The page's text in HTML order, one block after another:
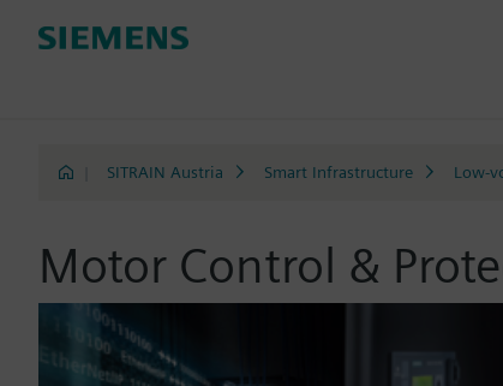
SITRAIN Austria Smart Infrastructure Low-
Motor Control &